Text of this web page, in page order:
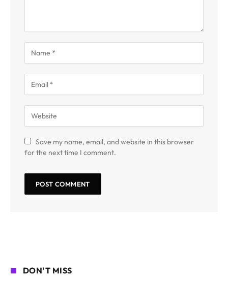
Save my name, email, and website in this browser
for the next time I comment.
DON'T MISS